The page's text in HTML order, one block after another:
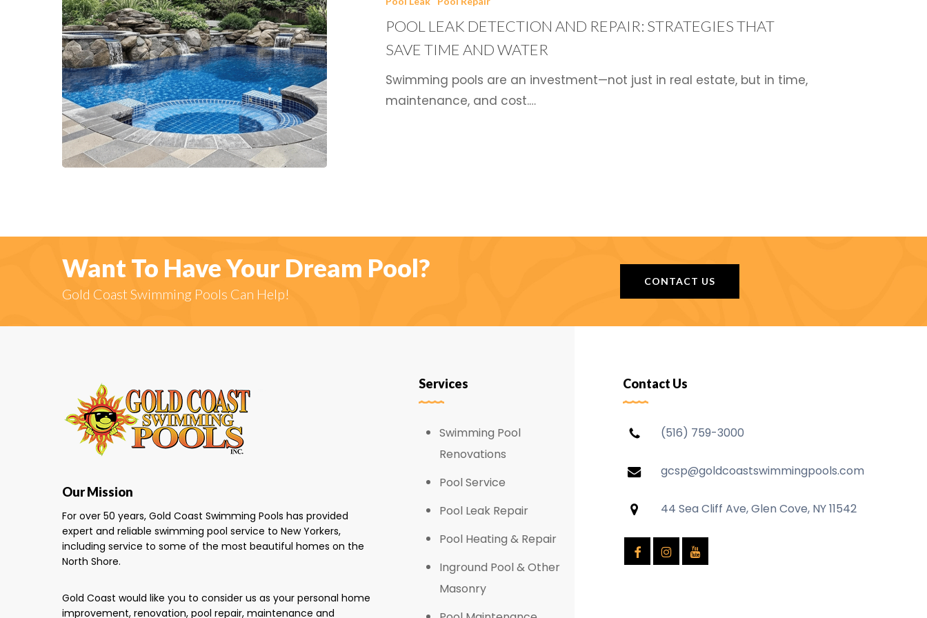
Strategies
POOL LEAK DETECTION AND REPAIR: STRATEGIES THAT
SAVE TIME AND WATER
Swimming pools are an investment—not just in real estate, but in time,
maintenance, and cost.…
Want To Have Your Dream Pool?
Gold Coast Swimming Pools Can Help!
CONTACT US
Our Mission
For over 50 years, Gold Coast Swimming Pools has provided
expert and reliable swimming pool service to New Yorkers,
including service to some of the most beautiful homes on the
North Shore.
Gold Coast would like you to consider us as your personal home
improvement, renovation, pool repair, maintenance and
Services
Swimming Pool
Renovations
Pool Service
Pool Leak Repair
Pool Heating & Repair
Inground Pool & Other
Masonry
Contact Us
(516) 759-3000
gcsp@goldcoastswimmingpools.com
44 Sea Cliff Ave, Glen Cove, NY 11542